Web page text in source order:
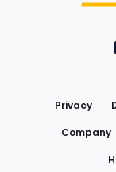
Privacy
Company